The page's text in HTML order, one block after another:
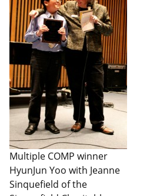
Multiple COMP winner
HyunJun Yoo with Jeanne
Sinquefield of the